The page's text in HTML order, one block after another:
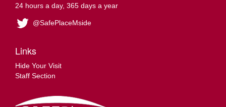
24 hours a day, 365 days a year
@SafePlaceMside
Links
Hide Your Visit
Staff Section